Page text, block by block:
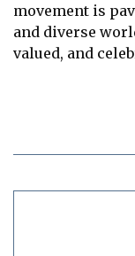
movement is
and diverse
valued, and